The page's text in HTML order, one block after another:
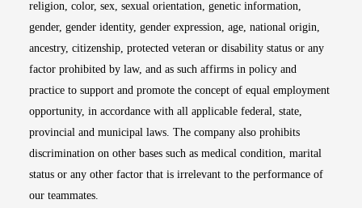
religion, color, sex, sexual orientation, genetic information,
gender, gender identity, gender expression, age, national origin,
ancestry, citizenship, protected veteran or disability status or any
factor prohibited by law, and as such affirms in policy and
practice to support and promote the concept of equal employment
opportunity, in accordance with all applicable federal, state,
provincial and municipal laws. The company also prohibits
discrimination on other bases such as medical condition, marital
status or any other factor that is irrelevant to the performance of
our teammates.